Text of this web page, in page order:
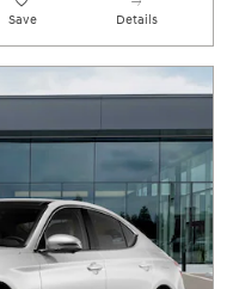
Save Details